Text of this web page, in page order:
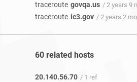
traceroute govqa.us / 2 years 9
traceroute ic3.gov / 2 years 2
60 related hosts
20.140.56.70 / 1 ref